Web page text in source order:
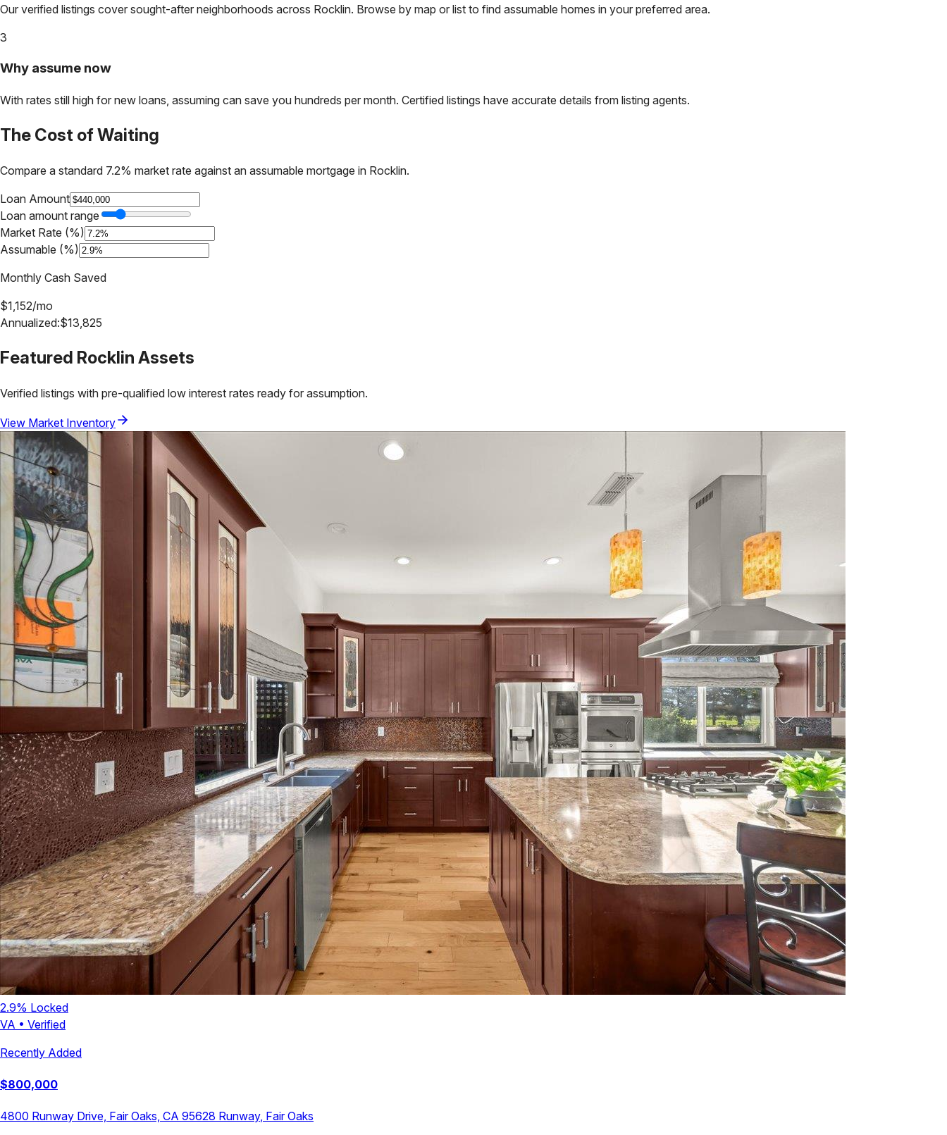
Our verified listings cover sought-after neighborhoods across Rocklin. Browse by map or list to find assumable homes in your preferred area.
3
Why assume now
With rates still high for new loans, assuming can save you hundreds per month. Certified listings have accurate details from listing agents.
The Cost of Waiting
Compare a standard 7.2% market rate against an assumable mortgage in Rocklin.
Loan Amount
Loan amount range
Market Rate (%)
Assumable (%)
Monthly Cash Saved
$1,152/mo
Annualized:$13,825
Featured Rocklin Assets
Verified listings with pre-qualified low interest rates ready for assumption.
View Market Inventory
2.9% Locked
VA • Verified
Recently Added
$800,000
4800 Runway Drive, Fair Oaks, CA 95628 Runway, Fair Oaks